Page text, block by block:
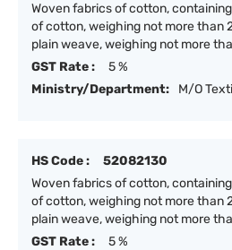
Woven fabrics of cotton,
of cotton, weighing not more than
plain weave, weighing not more
GST Rate :
5 %
Ministry/Department:
M/O
HS Code :
52082130
Woven fabrics of cotton,
of cotton, weighing not more than
plain weave, weighing not more
GST Rate :
5 %